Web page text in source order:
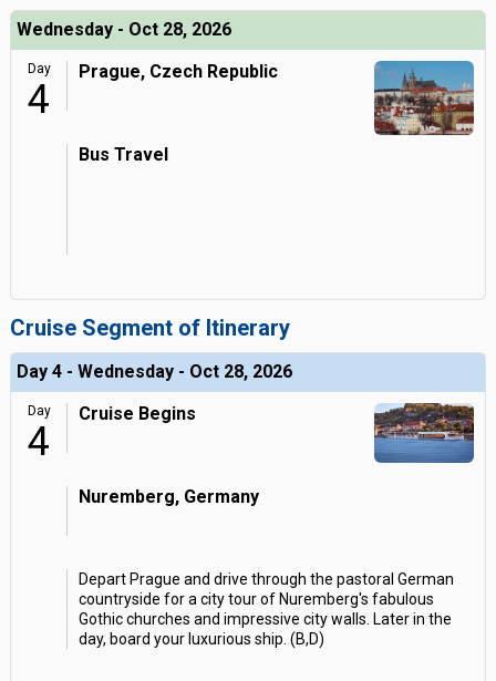
Wednesday - Oct 28, 2026
Day
4
Prague, Czech Republic
Bus Travel
Cruise Segment of Itinerary
Day 4 - Wednesday - Oct 28, 2026
Day
4
Cruise Begins
Nuremberg, Germany
Depart Prague and drive through the pastoral German
countryside for a city tour of Nuremberg's fabulous
Gothic churches and impressive city walls. Later in the
day, board your luxurious ship. (B,D)